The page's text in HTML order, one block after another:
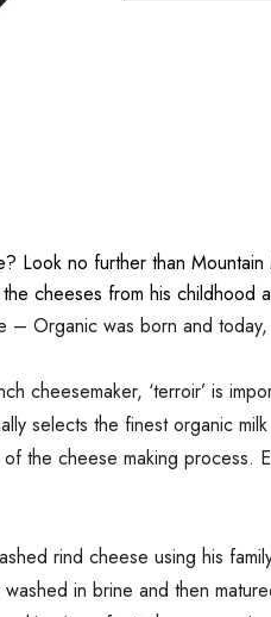
Look no further than
cheeses from his childhood
– Organic was born and
cheesemaker, ‘terroir’ is
selects the finest organic
the cheese making process.
rind cheese using his
washed in brine and then